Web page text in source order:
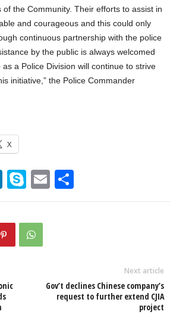
the Community. Their efforts to assist in
and courageous and this could only
continuous partnership with the police
by the public is always welcomed
a Police Division will continue to strive
initiative,” the Police Commander
X
Li
n
k
e
S
ky
p
e
E
m h
Next article
Gov’t declines Chinese company’s
request to further extend CJIA
project